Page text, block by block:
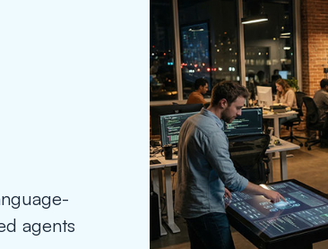
agents